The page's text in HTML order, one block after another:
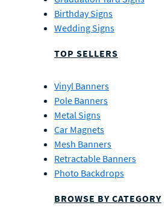
Birthday Signs
Wedding Signs
TOP SELLERS
Vinyl Banners
Pole Banners
Metal Signs
Car Magnets
Mesh Banners
Retractable Banners
Photo Backdrops
BROWSE BY CATEGORY